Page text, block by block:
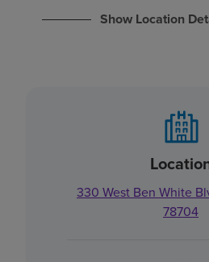
Show Location
330 West Ben White
78704